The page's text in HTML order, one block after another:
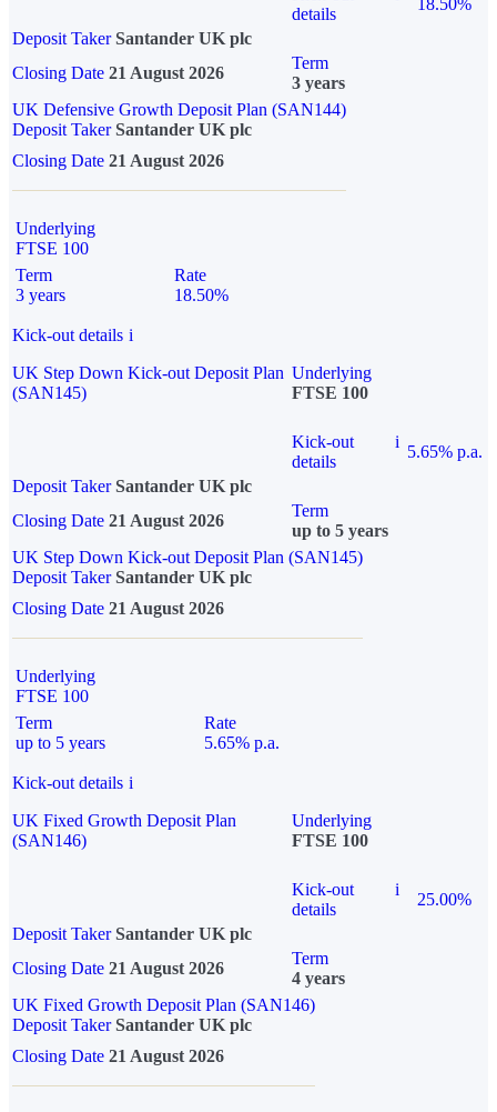
details
Deposit Taker Santander UK plc
Closing Date 21 August 2026
Term
3 years
UK Defensive Growth Deposit Plan (SAN144)
Deposit TakerSantander UK plc
Closing Date 21 August 2026
Underlying
FTSE 100
Term
3 years
Rate
18.50%
Kick-out details i
UK Step Down Kick-out Deposit Plan
(SAN145)
Underlying
FTSE 100
Kick-out
details
i
5.65% p.a.
Deposit Taker Santander UK plc
Closing Date 21 August 2026
Term
up to 5 years
UK Step Down Kick-out Deposit Plan (SAN145)
Deposit TakerSantander UK plc
Closing Date 21 August 2026
Underlying
FTSE 100
Term
up to 5 years
Rate
5.65% p.a.
Kick-out details i
UK Fixed Growth Deposit Plan
(SAN146)
Underlying
FTSE 100
Kick-out
details
i
25.00%
Deposit Taker Santander UK plc
Closing Date 21 August 2026
Term
4 years
UK Fixed Growth Deposit Plan (SAN146)
Deposit TakerSantander UK plc
Closing Date 21 August 2026